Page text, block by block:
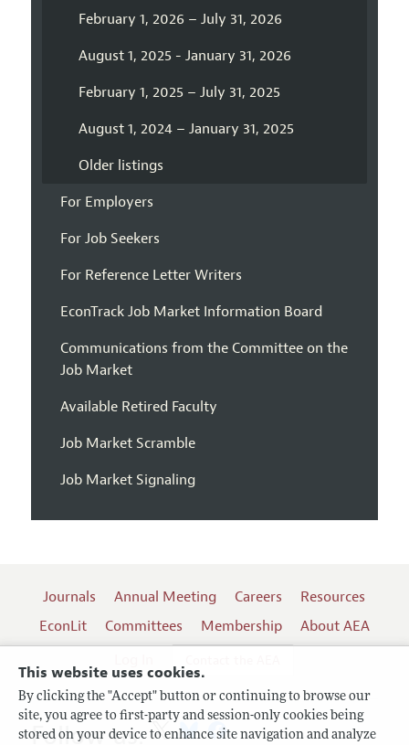
This website uses cookies.
By clicking the "Accept" button or continuing to browse our
site, you agree to first-party and session-only cookies being
stored on your device to enhance site navigation and analyze
February 1, 2026 – July 31, 2026
August 1, 2025 - January 31, 2026
February 1, 2025 – July 31, 2025
August 1, 2024 – January 31, 2025
Older listings
For Employers
For Job Seekers
For Reference Letter Writers
EconTrack Job Market Information Board
Communications from the Committee on the
Job Market
Available Retired Faculty
Job Market Scramble
Job Market Signaling
Journals Annual Meeting Careers
Resources
EconLit
Committees Membership
About AEA
Follow us: